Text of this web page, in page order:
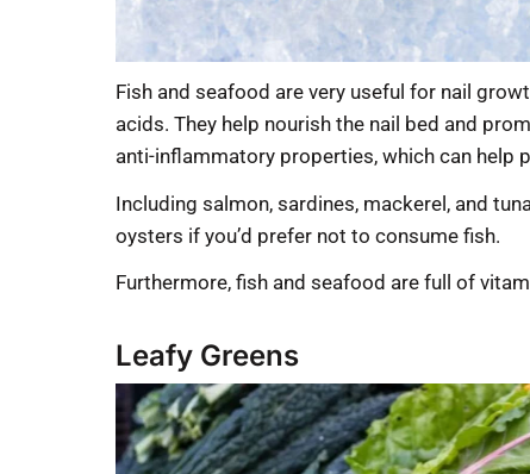
Fish and seafood are very useful for nail
acids. They help nourish the nail bed and
anti-inflammatory properties, which can help
Including salmon, sardines, mackerel, and
oysters if you’d prefer not to consume fish.
Furthermore, fish and seafood are full of
Leafy Greens